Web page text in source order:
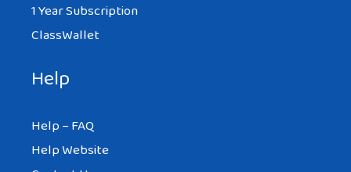
1 Year Subscription
ClassWallet
Help
Help – FAQ
Help Website